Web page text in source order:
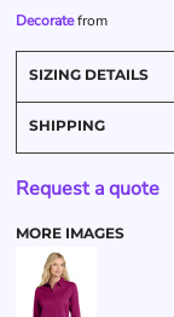
Decoratefrom
SIZING DETAILS
SHIPPING
Request a quote
MORE IMAGES